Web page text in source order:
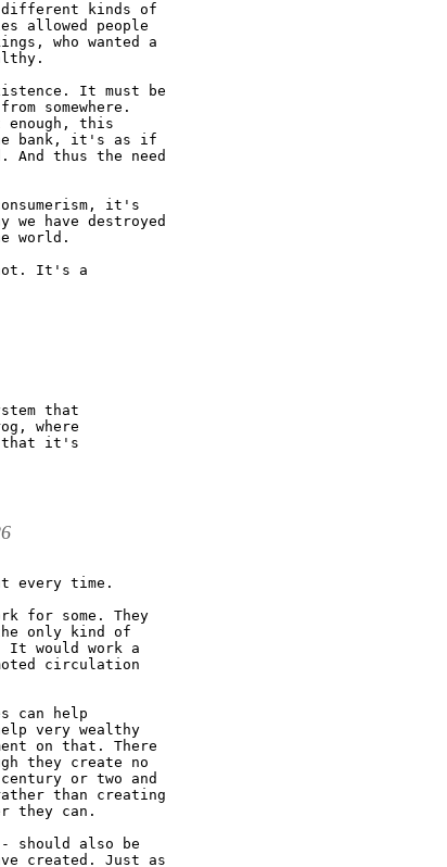
kinds of
allowed people
who wanted a
It must be
somewhere.
enough, this
bank, it's as if
thus the need
it's
we have destroyed
world.
It's a
that
where
that it's
every time.
for some. They
only kind of
would work a
circulation
can help
very wealthy
on that. There
they create no
or two and
than creating
they can.
should also be
created. Just as